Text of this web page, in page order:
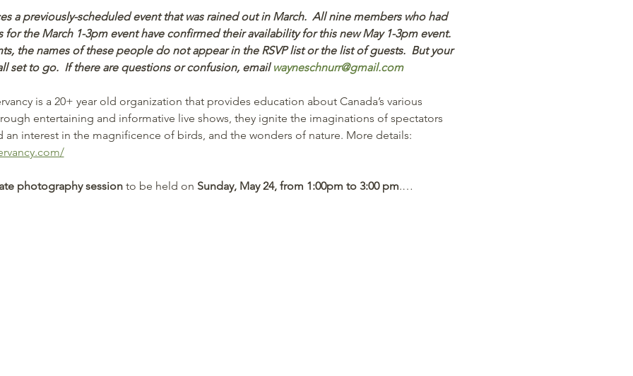
a previously-scheduled event that was rained out in March.  All nine members who had
the March 1-3pm event have confirmed their availability for this new May 1-3pm event.
the names of these people do not appear in the RSVP list or the list of guests.  But your
set to go.  If there are questions or confusion, email wayneschnurr@gmail.com
is a 20+ year old organization that provides education about Canada’s various
entertaining and informative live shows, they ignite the imaginations of spectators
interest in the magnificence of birds, and the wonders of nature. More details:
photography session to be held on Sunday, May 24, from 1:00pm to 3:00 pm.…